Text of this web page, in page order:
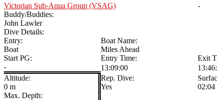
Victorian Sub-Aqua Group (VSAG)
-
Buddy/Buddies:
John Lawler
Dive Details:
Entry:
Boat Name:
Boat
Miles Ahead
Start PG:
Entry Time:
Exit
-
13:09:00
Altitude:
Rep. Dive:
0 m
Yes
02:04
Max. Depth: